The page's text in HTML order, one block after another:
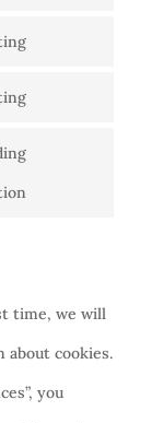
miscellaneous
time, we will
about cookies.
you